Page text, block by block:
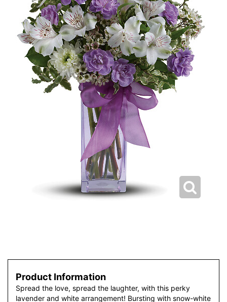
Product Information
Spread the love, spread the laughter, with this perky
lavender and white arrangement! Bursting with snow-white